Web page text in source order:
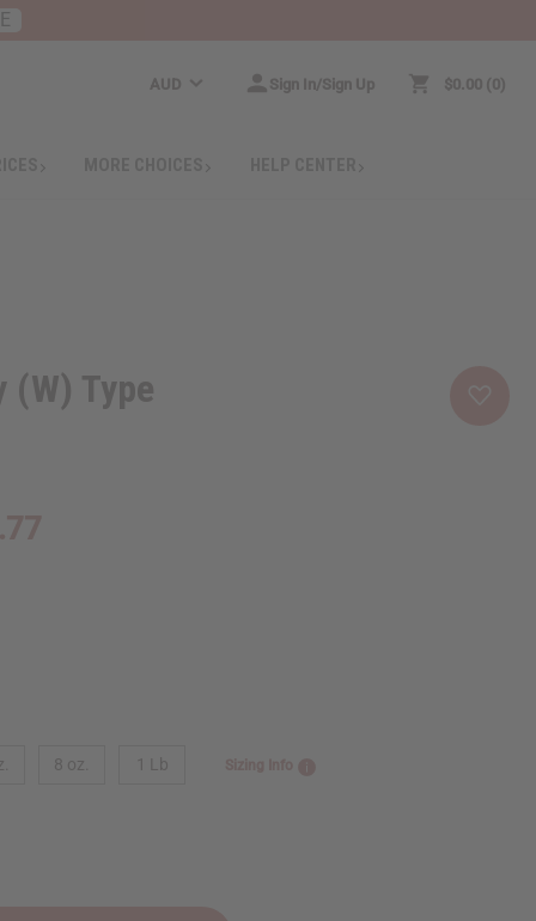
AUD Sign In/Sign Up $0.00 0
(W) Type
8 oz. 1 Lb